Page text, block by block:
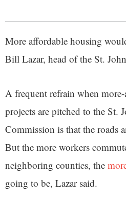
More affordable housing
Bill Lazar, head of the St.
A frequent refrain when
projects are pitched to the St.
Commission is that the roads
But the more workers
neighboring counties, the
going to be, Lazar said.